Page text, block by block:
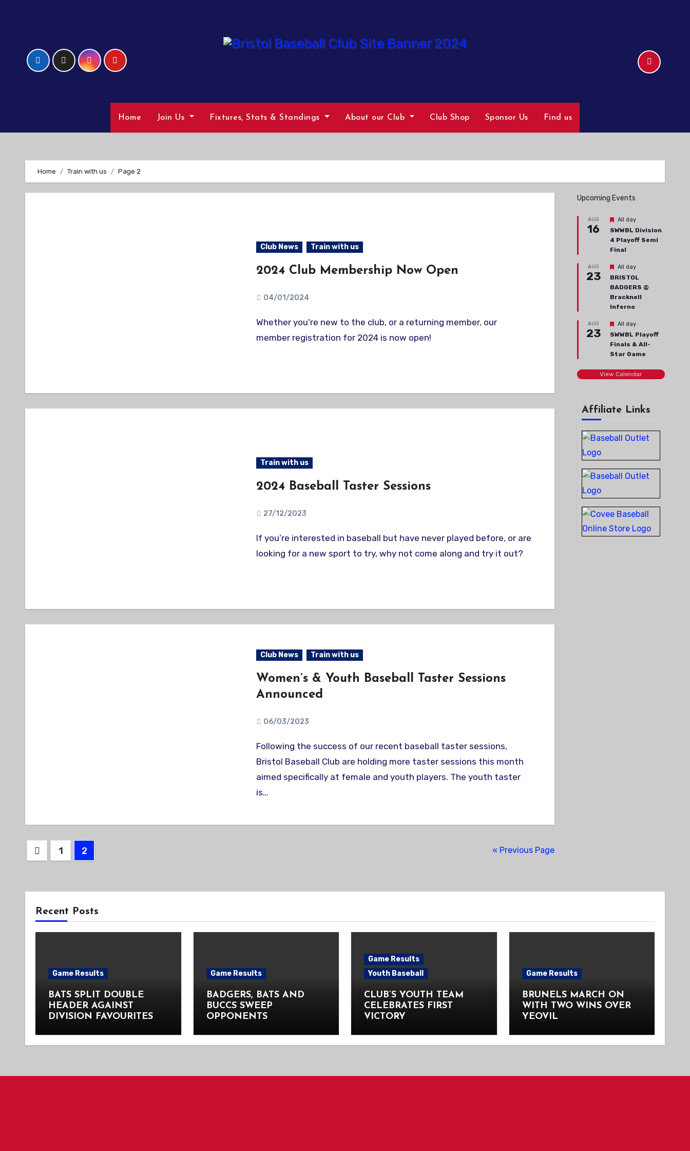
Home Join Us Fixtures, Stats & Standings About our Club Club Shop Sponsor Us Find us
Home Train with us Page 2
Club News Train with us
2024 Club Membership Now Open
04/01/2024
Whether you're new to the club, or a returning member, our
member registration for 2024 is now open!
Train with us
2024 Baseball Taster Sessions
27/12/2023
If you’re interested in baseball but have never played before, or are
looking for a new sport to try, why not come along and try it out?
Club News Train with us
Women’s & Youth Baseball Taster Sessions
Announced
06/03/2023
Following the success of our recent baseball taster sessions,
Bristol Baseball Club are holding more taster sessions this month
aimed specifically at female and youth players. The youth taster
is…
Posts
1 2 « Previous Page
Upcoming Events
AUG
16
Featured
All day
SWWBL Division
4 Playoff Semi
Final
AUG
23
Featured
All day
BRISTOL
BADGERS @
Bracknell
Inferno
AUG
23
Featured
All day
SWWBL Playoff
Finals & All-
Star Game
View Calendar
Affiliate Links
Recent Posts
Game Results
BATS SPLIT DOUBLE
HEADER AGAINST
DIVISION FAVOURITES
Game Results
BADGERS, BATS AND
BUCCS SWEEP
OPPONENTS
Game Results
Youth Baseball
CLUB’S YOUTH TEAM
CELEBRATES FIRST
VICTORY
Game Results
BRUNELS MARCH ON
WITH TWO WINS OVER
YEOVIL